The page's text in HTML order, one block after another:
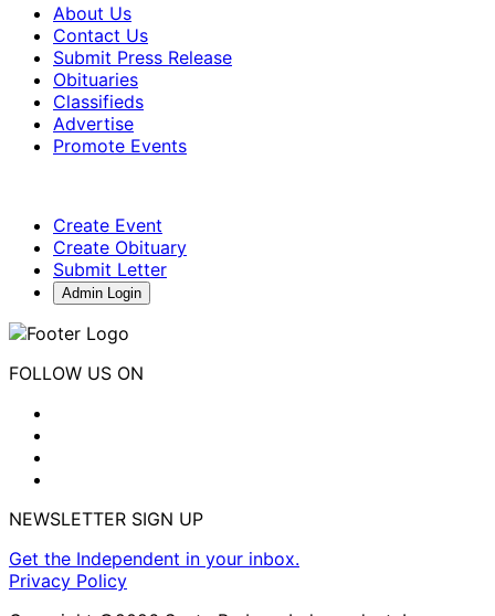
About Us
Contact Us
Submit Press Release
Obituaries
Classifieds
Advertise
Promote Events
Create Event
Create Obituary
Submit Letter
Admin Login
FOLLOW US ON
NEWSLETTER SIGN UP
Get the Independent in your inbox.
Privacy Policy